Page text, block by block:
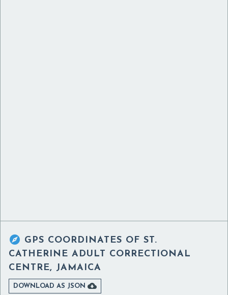
 GPS COORDINATES OF ST.
CATHERINE ADULT CORRECTIONAL
CENTRE, JAMAICA
DOWNLOAD AS JSON 